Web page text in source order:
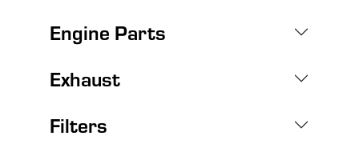
Engine Parts
Exhaust
Filters